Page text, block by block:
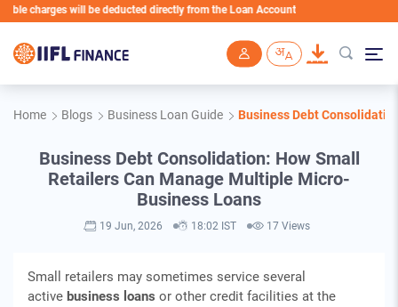
will be deducted directly from the Loan Account
Home Blogs Business Loan Guide Business Debt
Business Debt Consolidation: How Small
Retailers Can Manage Multiple Micro-
Business Loans
19 Jun, 2026 18:02 IST 17 Views
Small retailers may sometimes service several
active business loans or other credit facilities at the